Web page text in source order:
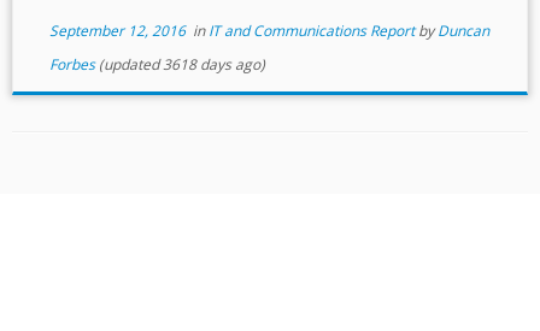
September 12, 2016inIT and Communications ReportbyDuncan
Forbes(updated 3618 days ago)